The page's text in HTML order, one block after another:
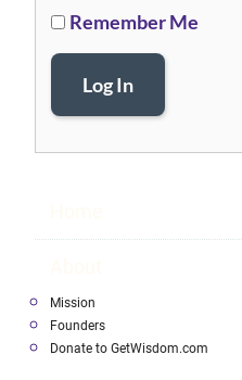
Remember Me
Log In
Mission
Founders
Donate to GetWisdom.com